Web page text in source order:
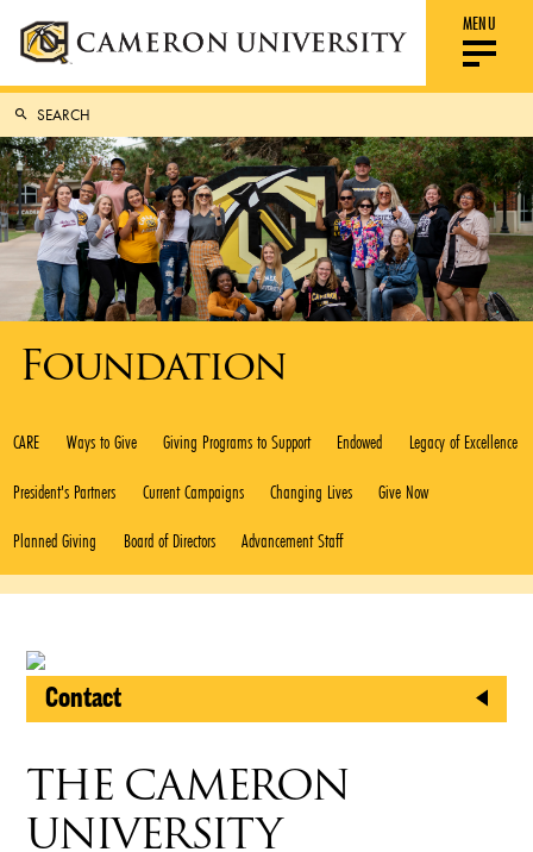
MENU
Foundation
CARE Ways to Give Giving Programs to Support Endowed
Legacy of Excellence
President's Partners
Current Campaigns Changing Lives
Give Now
Planned Giving
Board of Directors Advancement Staff
THE CAMERON
UNIVERSITY
Contact
2800 West Gore Boulevard
Lawton, Oklahoma 73505